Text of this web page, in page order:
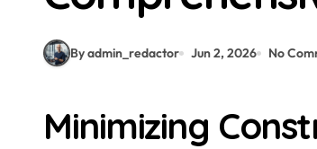
By admin_redactor Jun 2, 2026 No
Minimizing